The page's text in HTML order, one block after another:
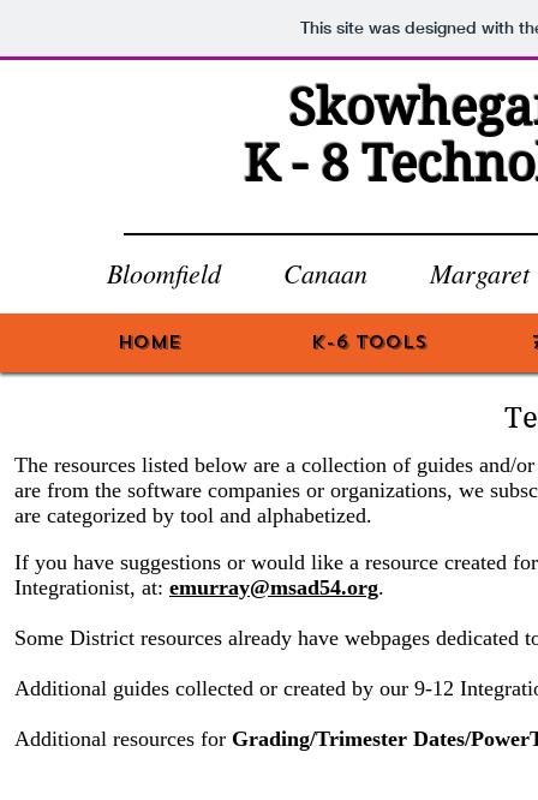
This site was designed with
K - 8
Bloomfield Canaan
HOME K-6 Tools
The resources listed below are a collection of guides
are from the software companies or organizations, we
are categorized by tool and alphabetized.
If you have suggestions or would like a resource created
Integrationist, at: emurray@msad54.org.
Some District resources already have webpages
Additional guides collected or created by our 9-12
Additional resources for Grading/Trimester Dates/